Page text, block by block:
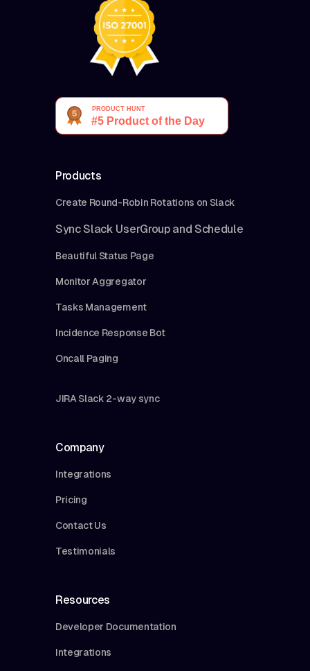
Products
Create Round-Robin Rotations on Slack
Sync Slack UserGroup and Schedule
Beautiful Status Page
Monitor Aggregator
Tasks Management
Incidence Response Bot
Oncall Paging
JIRA Slack 2-way sync
Company
Integrations
Pricing
Contact Us
Testimonials
Resources
Developer Documentation
Integrations